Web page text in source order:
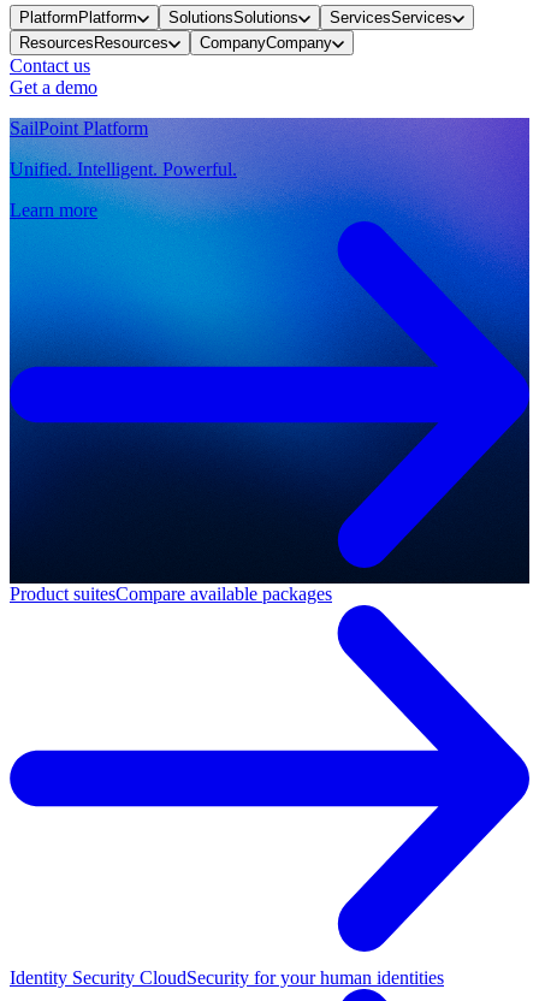
Platform Platform SolutionsSolutions ServicesServices
Resources Resources CompanyCompany
Contact us
Get a demo
SailPoint Platform
Unified. Intelligent. Powerful.
Learn more
Product suitesCompare available packages
Identity Security CloudSecurity for your human identities